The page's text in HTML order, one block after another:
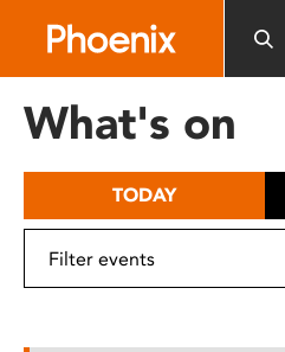
includes
What's on
TODAY